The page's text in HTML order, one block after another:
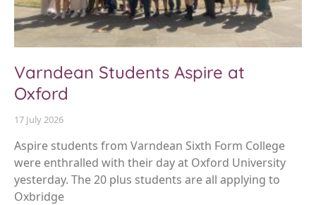
Varndean Students Aspire at
Oxford
17 July 2026
Aspire students from Varndean Sixth Form College
were enthralled with their day at Oxford University
yesterday. The 20 plus students are all applying to
Oxbridge